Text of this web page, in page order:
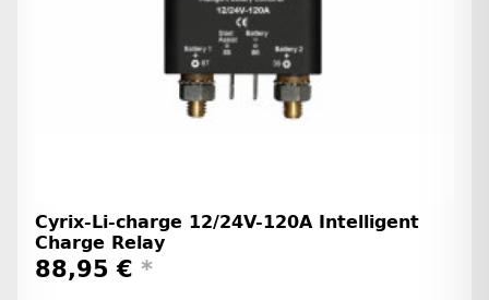
Cyrix-Li-charge 12/24V-120A Intelligent
Charge Relay
88,95 € *